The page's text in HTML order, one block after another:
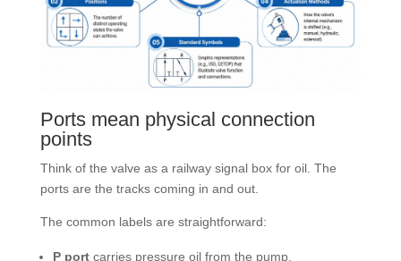
Ports mean physical connection
points
Think of the valve as a railway signal box for oil. The
ports are the tracks coming in and out.
The common labels are straightforward:
P portcarries pressure oil from the pump.